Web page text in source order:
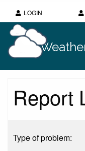
LOGIN
Report
Type of problem: